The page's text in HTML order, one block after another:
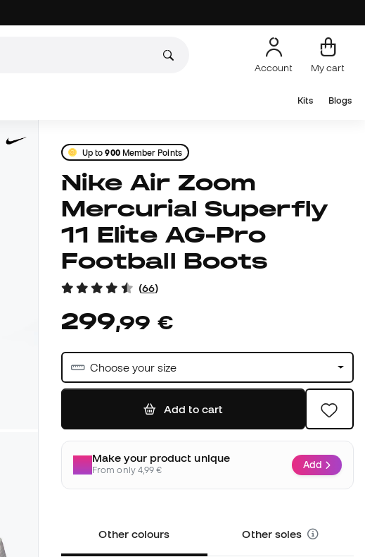
Account My cart
Kits Blogs
Up to900Member Points
Nike Air Zoom
Mercurial Superfly
11 Elite AG-Pro
Football Boots
(66)
299,99 €
Choose your size
Add to cart
Make your product unique
From only 4,99 € Add
Other colours Other soles